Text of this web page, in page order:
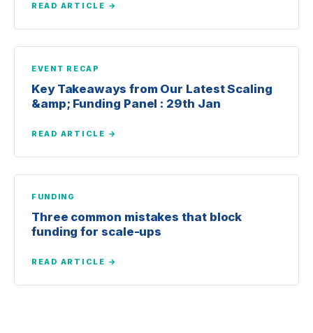
READ ARTICLE →
EVENT RECAP
Key Takeaways from Our Latest Scaling
&amp; Funding Panel : 29th Jan
READ ARTICLE →
FUNDING
Three common mistakes that block
funding for scale-ups
READ ARTICLE →